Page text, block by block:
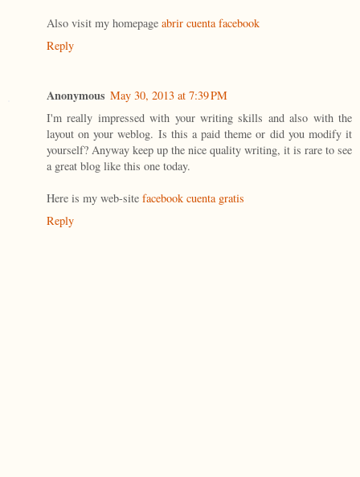
Also visit my homepаge abrir cuenta facebook
Reply
Anonymous May 30, 2013 at 7:39 PM
I'm really impressed with your writing skills and also with the
layout on your weblog. Is this a paid theme or did you modify it
yourself? Anyway keep up the nice quality writing, it is rare to see
a great blog like this one today.
Here is my web-site facebook cuenta gratis
Reply